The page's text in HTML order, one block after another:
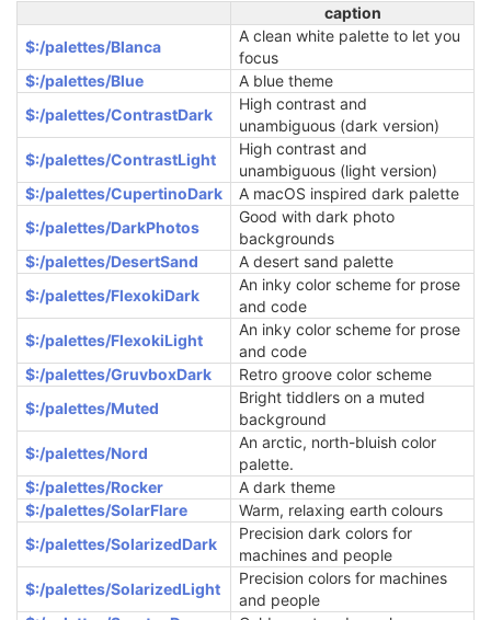
caption
$:/palettes/Blanca
A clean white palette to let you
focus
$:/palettes/Blue
A blue theme
$:/palettes/ContrastDark
High contrast and
unambiguous (dark version)
$:/palettes/ContrastLight
High contrast and
unambiguous (light version)
$:/palettes/CupertinoDark
A macOS inspired dark palette
$:/palettes/DarkPhotos
Good with dark photo
backgrounds
$:/palettes/DesertSand
A desert sand palette
$:/palettes/FlexokiDark
An inky color scheme for prose
and code
$:/palettes/FlexokiLight
An inky color scheme for prose
and code
$:/palettes/GruvboxDark
Retro groove color scheme
$:/palettes/Muted
Bright tiddlers on a muted
background
$:/palettes/Nord
An arctic, north-bluish color
palette.
$:/palettes/Rocker
A dark theme
$:/palettes/SolarFlare
Warm, relaxing earth colours
$:/palettes/SolarizedDark
Precision dark colors for
machines and people
$:/palettes/SolarizedLight
Precision colors for machines
and people